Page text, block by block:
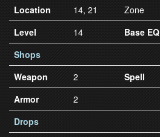
Location 14, 21 Zone
Level
14 Base EQ
Shops
Weapon
2 Spell
Armor
2
Drops